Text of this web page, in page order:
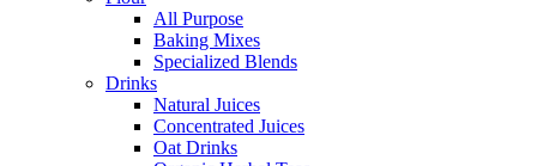
All Purpose
Baking Mixes
Specialized Blends
Drinks
Natural Juices
Concentrated Juices
Oat Drinks